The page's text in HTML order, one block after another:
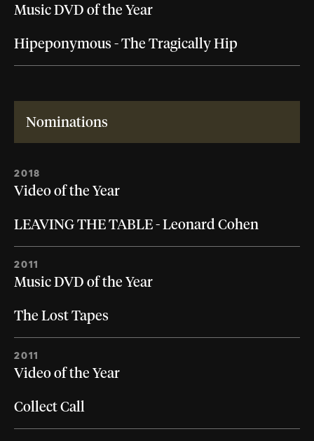
Music DVD of the Year
Hipeponymous - The Tragically Hip
Nominations
2018
Video of the Year
LEAVING THE TABLE - Leonard Cohen
2011
Music DVD of the Year
The Lost Tapes
2011
Video of the Year
Collect Call